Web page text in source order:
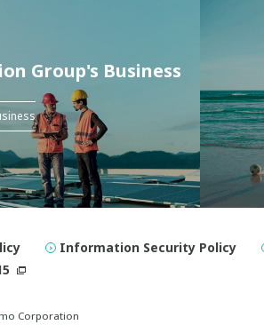
Group's Business
Information Security Policy
Corporation